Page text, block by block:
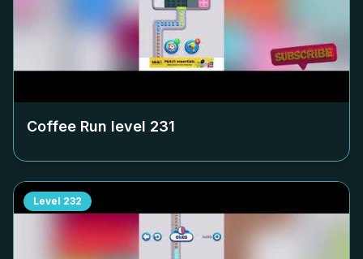
Coffee Run level 231
Level 232